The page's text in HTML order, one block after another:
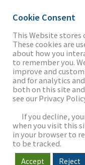
THE FIRM
OUR WORK
SECTORS
Cookie Consent
This Website stores
These cookies are
about how you
to remember you.
improve and
and for analytics
both on this site
see our Privacy
If you decline,
when you visit this
in your browser to
to be tracked.
Accept Reject